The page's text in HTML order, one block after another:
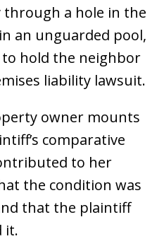
through a hole in the
an unguarded pool,
hold the neighbor
liability lawsuit.
owner mounts
comparative
to her
the condition was
that the plaintiff
it.